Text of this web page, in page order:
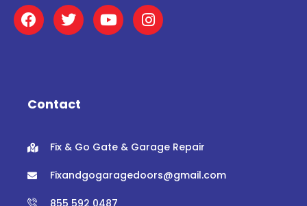
F
a
c
o
T
w
i
r
Y
o
u
I
n
s
Contact
Fix & Go Gate & Garage Repair
Fixandgogaragedoors@gmail.com